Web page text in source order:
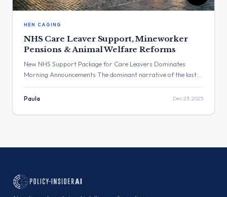
HEN CAGING
NHS Care Leaver Support, Mineworker
Pensions & Animal Welfare Reforms
New NHS Support Package for Care Leavers Dominates
Morning Announcements The dominant narrative of the last
24 hours was the announcement of a new NHS support
package for care leavers, detailed by Health Secretary Wes
was part of a series of policy announcements ahead of the
Paula Dec 23, 2025